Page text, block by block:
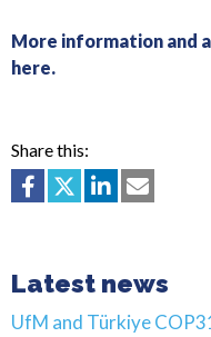
More information and
here.
Share this:
Latest news
UfM and Türkiye